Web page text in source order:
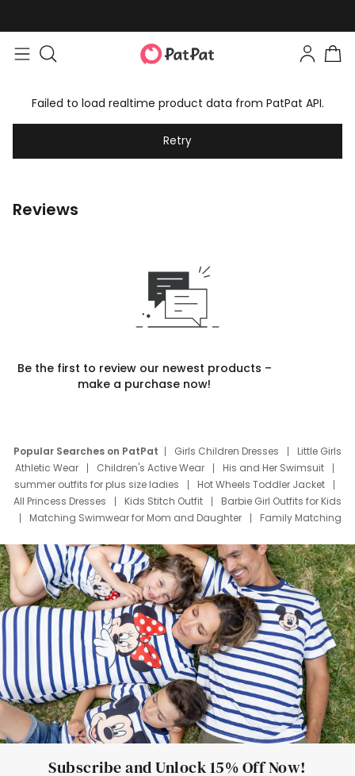
Failed to load realtime product data from PatPat API.
Retry
Reviews
Be the first to review our newest products –
make a purchase now!
Popular Searches on PatPat Girls Children Dresses
Little Girls
Athletic Wear
Children's Active Wear
His and Her Swimsuit
summer outfits for plus size ladies
Hot Wheels Toddler Jacket
All Princess Dresses
Kids Stitch Outfit
Barbie Girl Outfits for Kids
Matching Swimwear for Mom and Daughter
Family Matching
Deals
Father Son Thanksgiving Shirts
Dress Set for Family
Mom Mini Dress
Black Father T Shirts
Stitch Clothing Girls
Elsa Frozen Dresses
Cruise Oitfits
Subscribe and Unlock 15% Off Now!